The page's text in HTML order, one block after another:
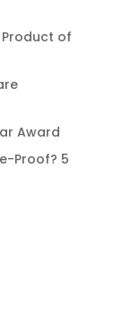
Product of
Award
Proof? 5